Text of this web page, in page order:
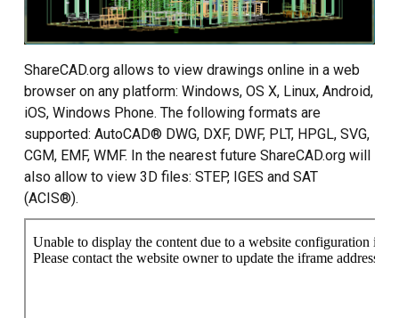
ShareCAD.org allows to view drawings online in a web
browser on any platform: Windows, OS X, Linux, Android,
iOS, Windows Phone. The following formats are
supported: AutoCAD® DWG, DXF, DWF, PLT, HPGL, SVG,
CGM, EMF, WMF. In the nearest future ShareCAD.org will
also allow to view 3D files: STEP, IGES and SAT
(ACIS®).